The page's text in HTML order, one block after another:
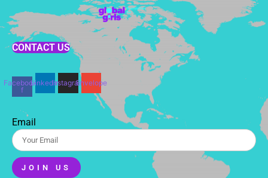
CONTACT US
Facebook-
f
LinkedinInstagramEnvelope
Email
JOIN US